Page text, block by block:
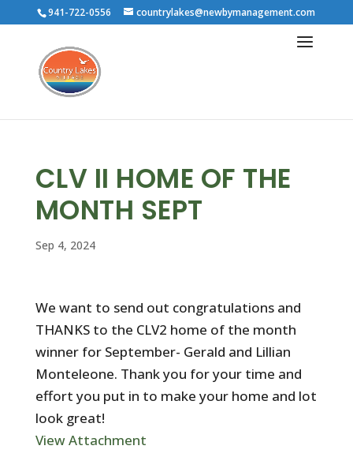
941-722-0556 countrylakes@newbymanagement.com
CLV II HOME OF THE
MONTH SEPT
Sep 4, 2024
We want to send out congratulations and
THANKS to the CLV2 home of the month
winner for September- Gerald and Lillian
Monteleone. Thank you for your time and
effort you put in to make your home and lot
look great!
View Attachment